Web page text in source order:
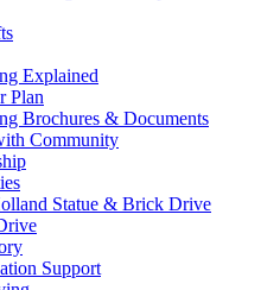
Explained
Plan
Brochures & Documents
Community
Statue & Brick Drive
Support